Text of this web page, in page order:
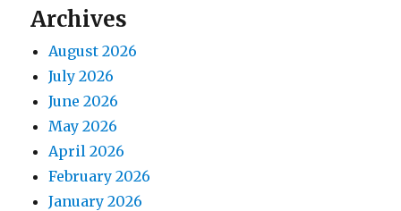
Archives
August 2026
July 2026
June 2026
May 2026
April 2026
February 2026
January 2026